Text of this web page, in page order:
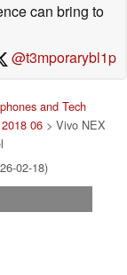
can bring to
@t3mporarybl1p
and Tech
06 > Vivo NEX
02-18)